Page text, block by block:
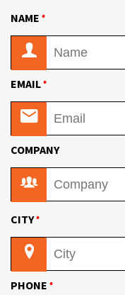
NAME •
EMAIL•
COMPANY
CITY•
PHONE •